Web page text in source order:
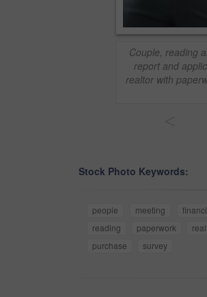
Couple, reading
report and
realtor with
Stock Photo Keywords:
people meeting
reading
paperwork
purchase
survey